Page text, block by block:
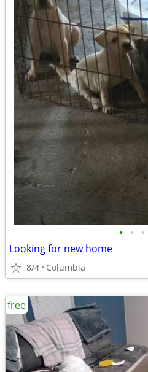
• • •
Looking for new home
8/4 Columbia
free